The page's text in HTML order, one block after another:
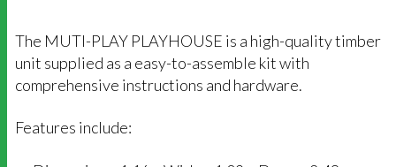
The MUTI-PLAY PLAYHOUSE is a high-quality timber
unit supplied as a easy-to-assemble kit with
comprehensive instructions and hardware.
Features include: